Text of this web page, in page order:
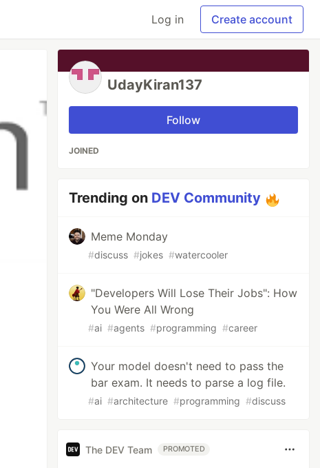
Log in Create account
UdayKiran137
Follow
JOINED
Trending on DEV Community
Meme Monday
#discuss #jokes #watercooler
"Developers Will Lose Their Jobs": How
You Were All Wrong
#ai #agents #programming #career
Your model doesn't need to pass the
bar exam. It needs to parse a log file.
#ai #architecture #programming #discuss
The DEV Team PROMOTED